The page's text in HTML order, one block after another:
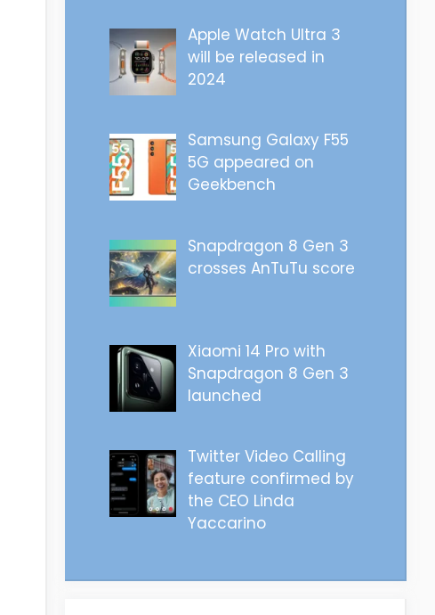
Apple Watch Ultra 3
will be released in
2024
Samsung Galaxy F55
5G appeared on
Geekbench
Snapdragon 8 Gen 3
crosses AnTuTu score
Xiaomi 14 Pro with
Snapdragon 8 Gen 3
launched
Twitter Video Calling
feature confirmed by
the CEO Linda
Yaccarino